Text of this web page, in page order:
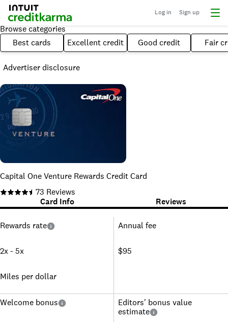
Log in Sign up
Browse categories
Best cards
Excellent credit Good credit Fair
Advertiser disclosure
Capital One Venture Rewards Credit Card
73 Reviews
Card Info
Reviews
Rewards rate
2x - 5x
Miles per dollar
Annual fee
$95
Welcome bonus
Editors' bonus value
estimate